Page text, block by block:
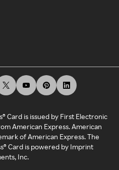
Card is issued by First Electronic
American Express. American
of American Express. The
Card is powered by Imprint
Inc.